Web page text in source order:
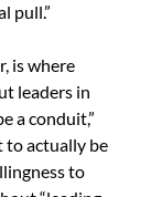
pull.”
is where
leaders in
a conduit,”
to actually be
to